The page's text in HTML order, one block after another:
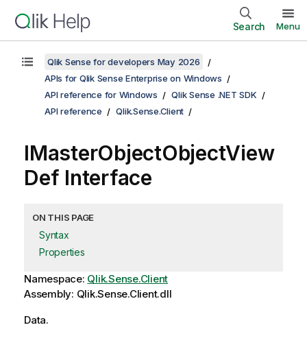
Search Menu
Qlik Sense for developers May 2026
APIs for Qlik Sense Enterprise on Windows
API reference for Windows
Qlik Sense .NET SDK
API reference
Qlik.Sense.Client
IMasterObjectObjectView
Def Interface
ON THIS PAGE
Syntax
Properties
Namespace: Qlik.Sense.Client
Assembly: Qlik.Sense.Client.dll
Data.